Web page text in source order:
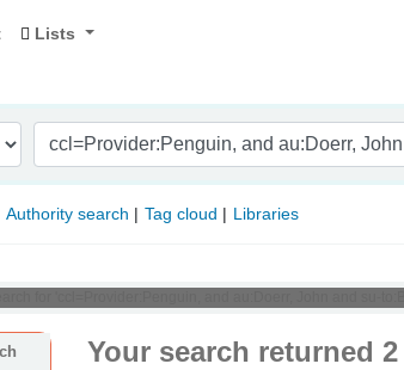
Management Visakhapatnam
Lists
Authority search Tag cloud Libraries
Your search returned